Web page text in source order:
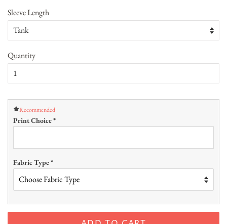
Sleeve Length
Quantity
Recommended
Print Choice*
Fabric Type*